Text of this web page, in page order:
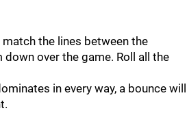
the lines between the
over the game. Roll all the
in every way, a bounce will